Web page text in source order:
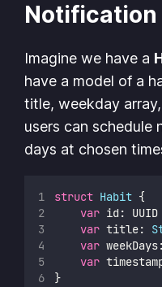
Notification
Imagine we have a
have a model of a
title, weekday
users can schedule
days at chosen
struct Habit {
var id: UUID
var title:
var
var
}